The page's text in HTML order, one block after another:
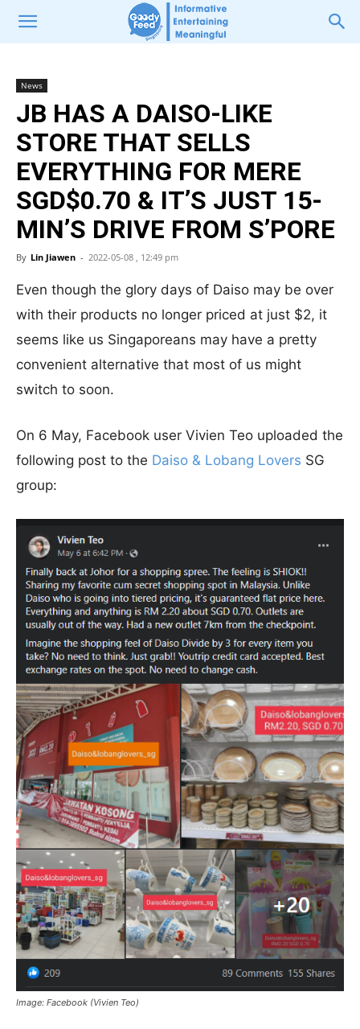
News
JB HAS A DAISO-LIKE
STORE THAT SELLS
EVERYTHING FOR MERE
SGD$0.70 & IT’S JUST 15-
MIN’S DRIVE FROM S’PORE
By Lin Jiawen - 2022-05-08 , 12:49 pm
Even though the glory days of Daiso may be over
with their products no longer priced at just $2, it
seems like us Singaporeans may have a pretty
convenient alternative that most of us might
switch to soon.
On 6 May, Facebook user Vivien Teo uploaded the
following post to the Daiso & Lobang Lovers SG
group:
Image: Facebook (Vivien Teo)